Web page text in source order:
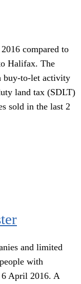
compared to
Halifax. The
buy-to-let activity
land tax (SDLT)
sold in the last 2
and limited
with
April 2016. A